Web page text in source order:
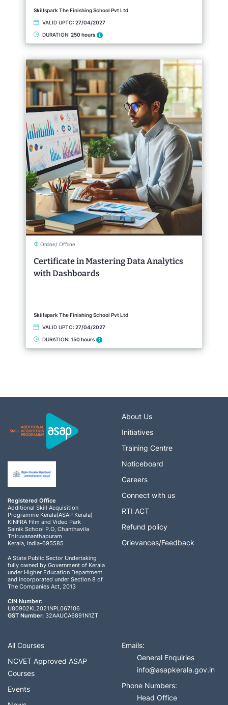
Skillspark The Finishing School Pvt Ltd
VALID UPTO: 27/04/2027
DURATION: 250 hours
Online/ Offline
Certificate in Mastering Data Analytics
with Dashboards
Skillspark The Finishing School Pvt Ltd
VALID UPTO: 27/04/2027
DURATION: 150 hours
Registered Office
Additional Skill Acquisition
Programme Kerala(ASAP Kerala)
KINFRA Film and Video Park
Sainik School P.O, Chanthavila
Thiruvananthapuram
Kerala, India-695585
A State Public Sector Undertaking
fully owned by Government of Kerala
under Higher Education Department
and incorporated under Section 8 of
The Companies Act, 2013
CIN Number:
U80902KL2021NPL067106
GST Number: 32AAUCA6891N1ZT
About Us
Initiatives
Training Centre
Noticeboard
Careers
Connect with us
RTI ACT
Refund policy
Grievances/Feedback
All Courses
NCVET Approved ASAP
Courses
Events
Emails:
General Enquiries
info@asapkerala.gov.in
Phone Numbers:
Head Office